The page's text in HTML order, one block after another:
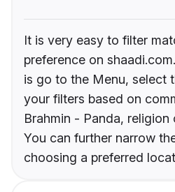
It is very easy to filter
preference on
is go to the Menu, select
your filters based on
Brahmin - Panda, religion
You can further narrow
choosing a preferred